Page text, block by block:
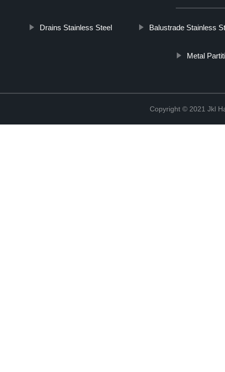
Drains Stainless Steel Balustrade Stainless
Metal
Copyright © 2021 Jkl